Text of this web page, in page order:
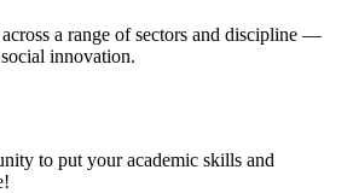
a range of sectors and discipline —
innovation.
to put your academic skills and